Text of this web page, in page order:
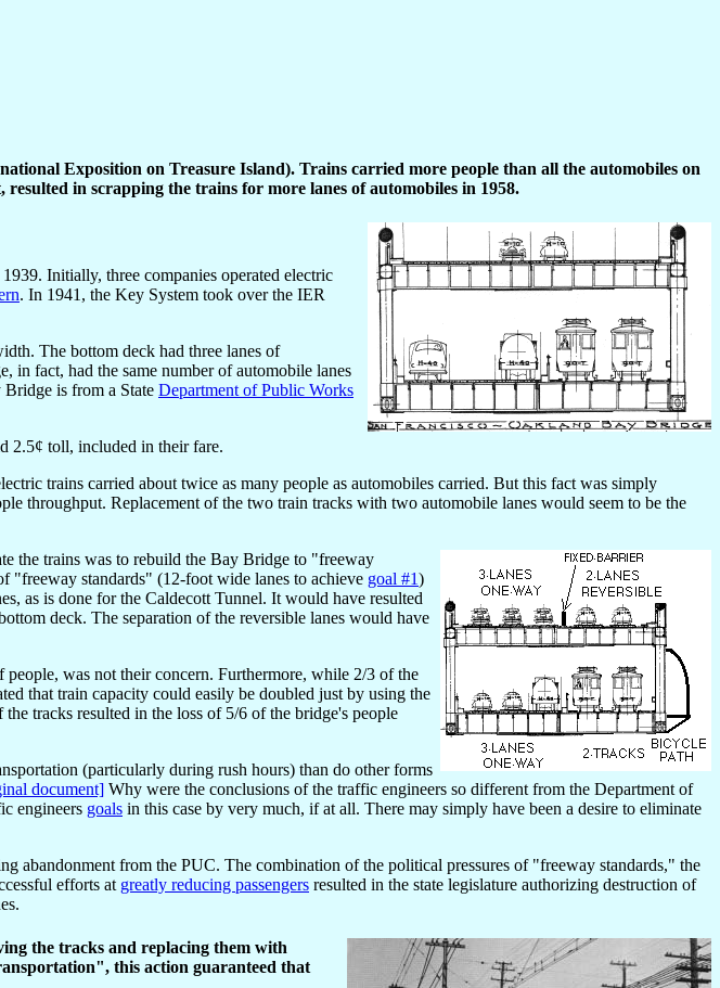
Exposition on Treasure Island). Trains carried more people than all the automobiles on
in scrapping the trains for more lanes of automobiles in 1958.
Initially, three companies operated electric
. In 1941, the Key System took over the IER
The bottom deck had three lanes of
in fact, had the same number of automobile lanes
is from a State Department of Public Works
2.5¢ toll, included in their fare.
trains carried about twice as many people as automobiles carried. But this fact was simply
throughput. Replacement of the two train tracks with two automobile lanes would seem to be the
the trains was to rebuild the Bay Bridge to "freeway
"freeway standards" (12-foot wide lanes to achieve goal #1)
as is done for the Caldecott Tunnel. It would have resulted
deck. The separation of the reversible lanes would have
was not their concern. Furthermore, while 2/3 of the
that train capacity could easily be doubled just by using the
tracks resulted in the loss of 5/6 of the bridge's people
(particularly during rush hours) than do other forms
document] Why were the conclusions of the traffic engineers so different from the Department of
engineers goals in this case by very much, if at all. There may simply have been a desire to eliminate
abandonment from the PUC. The combination of the political pressures of "freeway standards," the
efforts at greatly reducing passengers resulted in the state legislature authorizing destruction of
the tracks and replacing them with
this action guaranteed that